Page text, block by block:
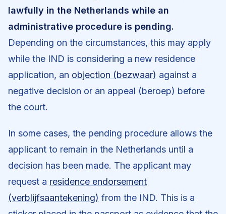
lawfully in the Netherlands while an
administrative procedure is pending.
Depending on the circumstances, this may apply
while the IND is considering a new residence
application, an objection (bezwaar) against a
negative decision or an appeal (beroep) before
the court.
In some cases, the pending procedure allows the
applicant to remain in the Netherlands until a
decision has been made. The applicant may
request a residence endorsement
(verblijfsaantekening) from the IND. This is a